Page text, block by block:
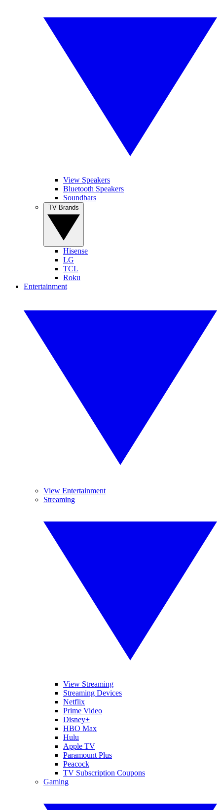
View Speakers
Bluetooth Speakers
Soundbars
Hisense
LG
TCL
Roku
Entertainment
View Entertainment
Streaming
View Streaming
Streaming Devices
Netflix
Prime Video
Disney+
HBO Max
Hulu
Apple TV
Paramount Plus
Peacock
TV Subscription Coupons
Gaming